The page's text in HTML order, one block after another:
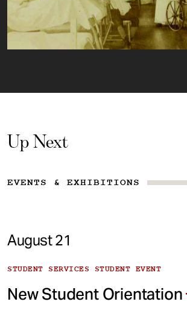
Up Next
EVENTS & EXHIBITIONS
August 21
STUDENT SERVICES STUDENT EVENT
New Student Orientation